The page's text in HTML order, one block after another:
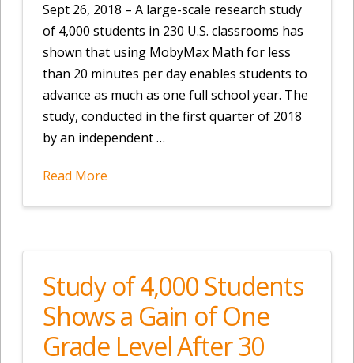
Sept 26, 2018 – A large-scale research study
of 4,000 students in 230 U.S. classrooms has
shown that using MobyMax Math for less
than 20 minutes per day enables students to
advance as much as one full school year. The
study, conducted in the first quarter of 2018
by an independent …
Read More
Study of 4,000 Students
Shows a Gain of One
Grade Level After 30